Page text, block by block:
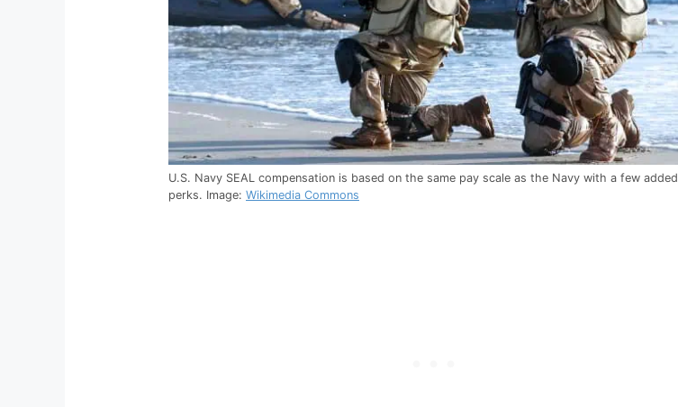
U.S. Navy SEAL compensation is based on the same pay scale as the Navy with a few added
perks. Image: Wikimedia Commons